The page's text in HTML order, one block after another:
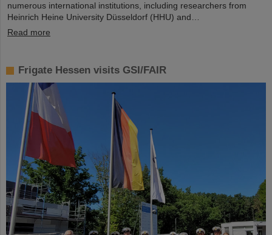
numerous international institutions, including researchers from
Heinrich Heine University Düsseldorf (HHU) and…
Read more
Frigate Hessen visits GSI/FAIR